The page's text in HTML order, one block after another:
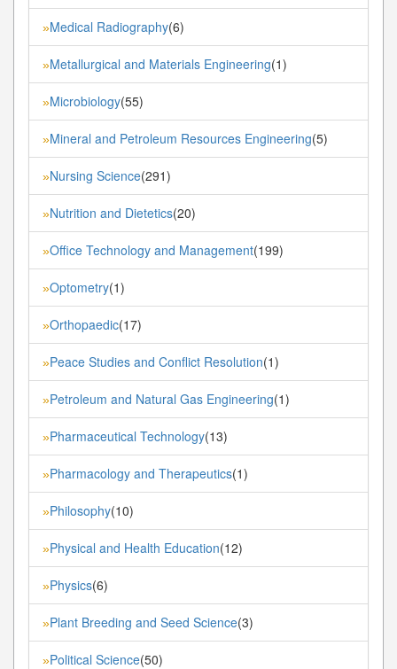
»Medical Radiography(6)
»Metallurgical and Materials Engineering(1)
»Microbiology(55)
»Mineral and Petroleum Resources Engineering(5)
»Nursing Science(291)
»Nutrition and Dietetics(20)
»Office Technology and Management(199)
»Optometry(1)
»Orthopaedic(17)
»Peace Studies and Conflict Resolution(1)
»Petroleum and Natural Gas Engineering(1)
»Pharmaceutical Technology(13)
»Pharmacology and Therapeutics(1)
»Philosophy(10)
»Physical and Health Education(12)
»Physics(6)
»Plant Breeding and Seed Science(3)
»Political Science(50)